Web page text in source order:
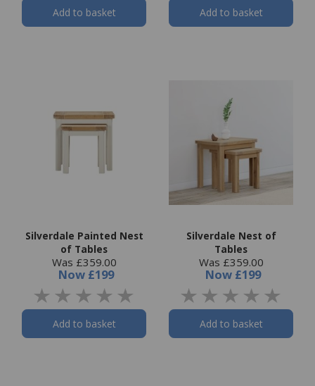
Add to basket Add to basket
Silverdale Painted Nest
of Tables
Was £359.00
Now £199
Add to basket
Silverdale Nest of
Tables
Was £359.00
Now £199
Add to basket